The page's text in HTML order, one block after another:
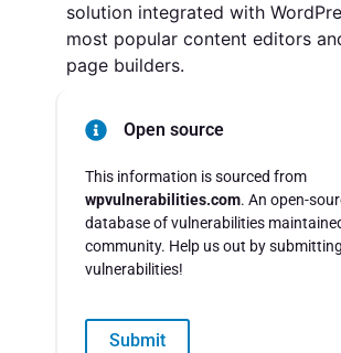
solution integrated with
most popular content editors
page builders.
Open source
This information is sourced from
wpvulnerabilities.com. An open-
database of vulnerabilities
community. Help us out by submitting
vulnerabilities!
Submit